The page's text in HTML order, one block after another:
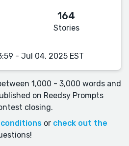
164
Stories
- Jul 04, 2025 EST
1,000 - 3,000 words and
on Reedsy Prompts
closing.
or check out the